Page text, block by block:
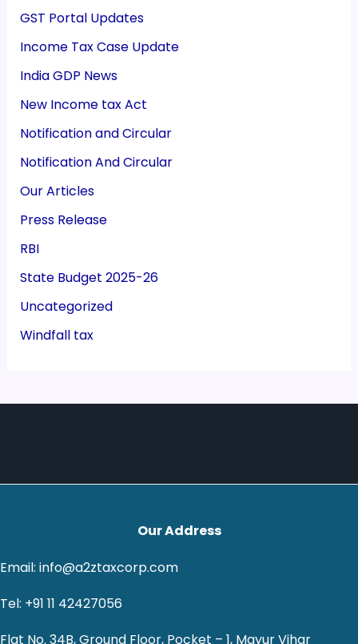
GST Portal Updates
Income Tax Case Update
India GDP News
New Income tax Act
Notification and Circular
Notification And Circular
Our Articles
Press Release
RBI
State Budget 2025-26
Uncategorized
Windfall tax
Our Address
Email: info@a2ztaxcorp.com
Tel: +91 11 42427056
Flat No. 34B, Ground Floor, Pocket – 1, Mayur Vihar